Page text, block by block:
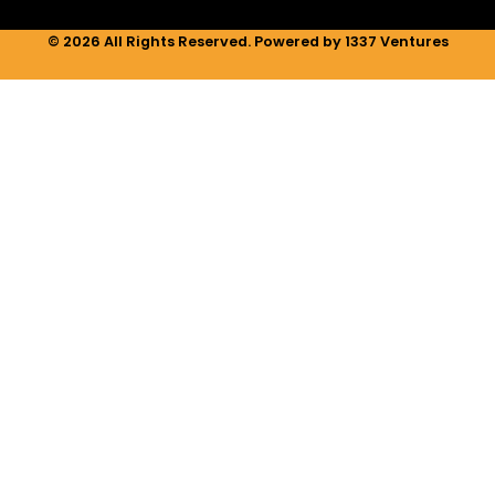
© 2026 All Rights Reserved. Powered by 1337 Ventures